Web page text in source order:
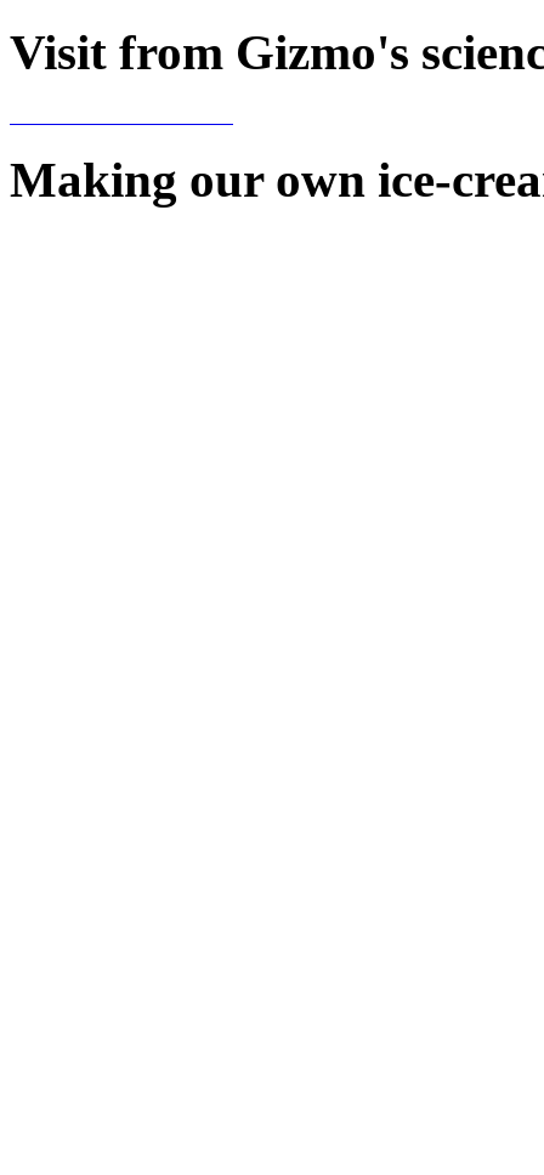
Visit from Gizmo's
Making our own ice-